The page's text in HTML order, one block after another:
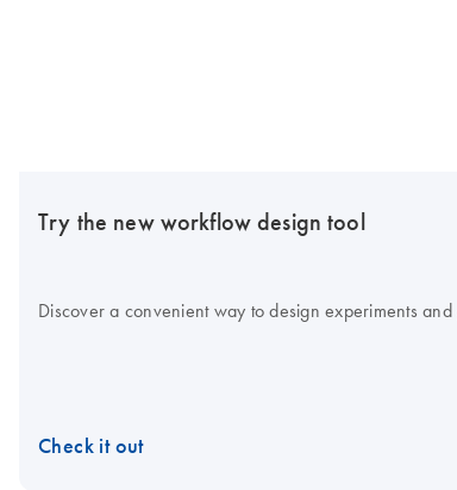
Try the new workflow design tool
Discover a convenient way to design experiments
Check it out